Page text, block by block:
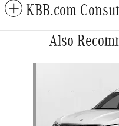
KBB.com
Also